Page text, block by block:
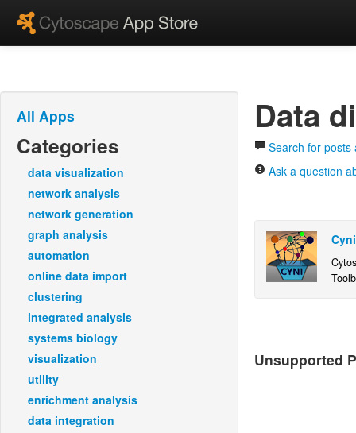
All Apps
Categories
data visualization
network analysis
network generation
graph analysis
automation
online data import
clustering
integrated analysis
systems biology
visualization
utility
enrichment analysis
data integration
Data
Search for
Ask a question
Unsupported